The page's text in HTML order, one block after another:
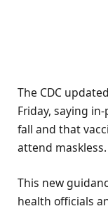
The CDC
Friday, saying
fall and that
attend maskless.
This new
health officials